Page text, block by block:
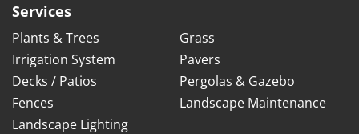
Services
Plants & Trees
Grass
Irrigation System
Pavers
Decks / Patios
Pergolas & Gazebo
Fences
Landscape Maintenance
Landscape Lighting